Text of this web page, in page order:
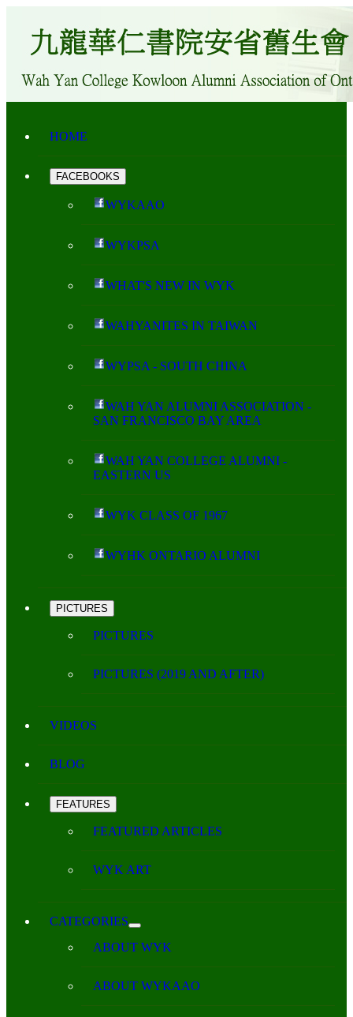
HOME
FACEBOOKS
WYKAAO
WYKPSA
WHAT'S NEW IN WYK
WAHYANITES IN TAIWAN
WYPSA - SOUTH CHINA
WAH YAN ALUMNI ASSOCIATION -
SAN FRANCISCO BAY AREA
WAH YAN COLLEGE ALUMNI -
EASTERN US
WYK CLASS OF 1967
WYHK ONTARIO ALUMNI
PICTURES
PICTURES
PICTURES (2019 AND AFTER)
VIDEOS
BLOG
FEATURES
FEATURED ARTICLES
WYK ART
CATEGORIES
ABOUT WYK
ABOUT WYKAAO